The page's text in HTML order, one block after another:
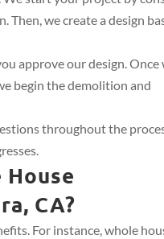
we create a design
approve our design. Once
begin the demolition and
throughout the
CA?
For instance, whole